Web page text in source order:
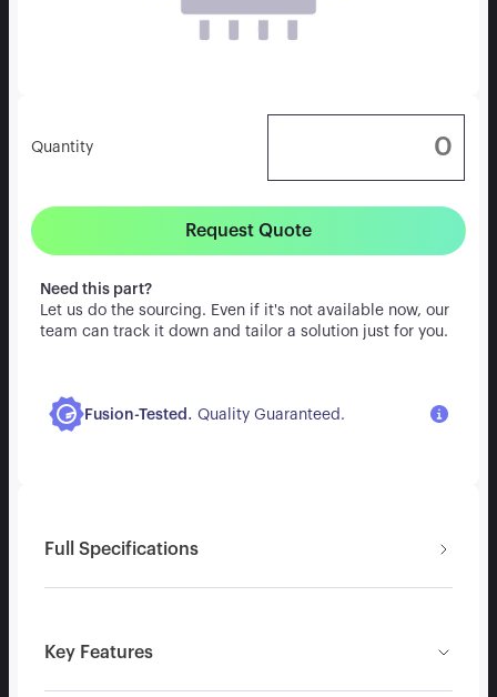
Quantity
Request Quote
Need this part?
Let us do the sourcing. Even if it's not available now, our
team can track it down and tailor a solution just for you.
Fusion-Tested . Quality Guaranteed.
Full Specifications
Key Features